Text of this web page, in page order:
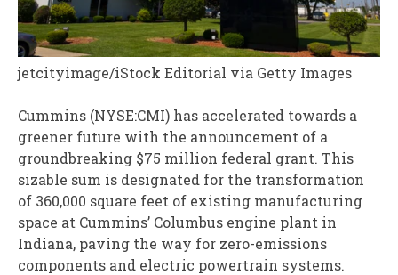
jetcityimage/iStock Editorial via Getty Images
Cummins (NYSE:CMI) has accelerated towards a
greener future with the announcement of a
groundbreaking $75 million federal grant. This
sizable sum is designated for the transformation
of 360,000 square feet of existing manufacturing
space at Cummins’ Columbus engine plant in
Indiana, paving the way for zero-emissions
components and electric powertrain systems.